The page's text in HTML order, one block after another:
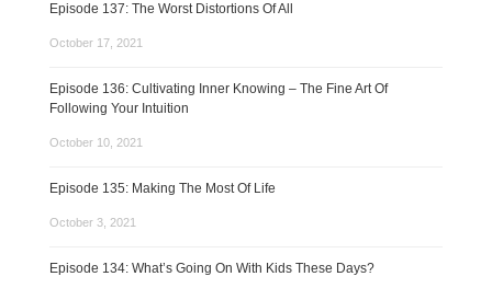
Episode 137: The Worst Distortions Of All
October 17, 2021
Episode 136: Cultivating Inner Knowing – The Fine Art Of
Following Your Intuition
October 10, 2021
Episode 135: Making The Most Of Life
October 3, 2021
Episode 134: What’s Going On With Kids These Days?